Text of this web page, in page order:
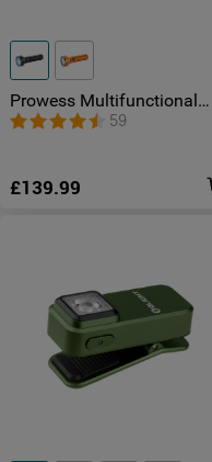
Prowess Multifunctional
torch with dual-direction
illumination
59
£139.99